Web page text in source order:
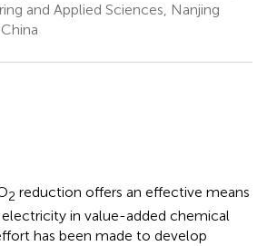
and Applied Sciences, Nanjing
2 reduction offers an effective means
in value-added chemical
has been made to develop